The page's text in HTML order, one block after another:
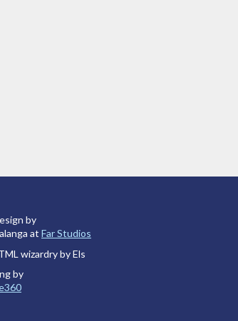
by
at Far Studios
wizardry by Els
by